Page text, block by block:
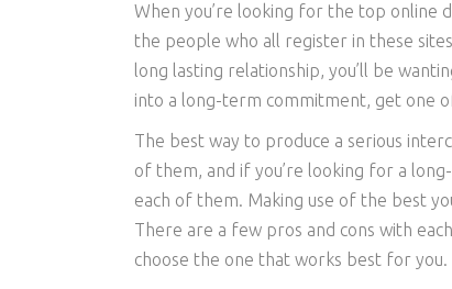
When you’re looking for the top online
the people who all register in these
long lasting relationship, you’ll be
into a long-term commitment, get one
The best way to produce a serious
of them, and if you’re looking for a
each of them. Making use of the best
There are a few pros and cons with
choose the one that works best for you.